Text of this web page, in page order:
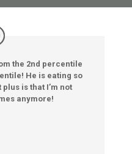
the 2nd percentile
He is eating so
is that I’m not
anymore!